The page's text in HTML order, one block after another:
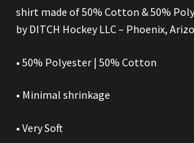
$20.$15.
shirt made of 50% Cotton & 50%
by DITCH Hockey LLC – Phoenix,
• 50% Polyester | 50% Cotton
• Minimal shrinkage
• Very Soft